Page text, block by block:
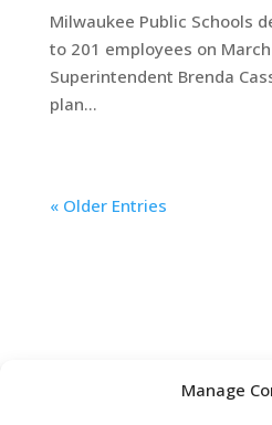
Manage
Milwaukee Public Schools
to 201 employees on
Superintendent Brenda
plan...
« Older Entries